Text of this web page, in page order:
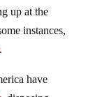
up at the
instances,
have